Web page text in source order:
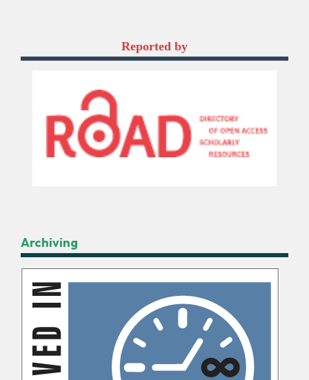
Reported by
Archiving